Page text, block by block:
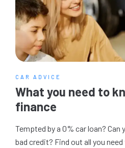
CAR ADVICE
What you need to
finance
Tempted by a 0% car loan?
bad credit? Find out all you